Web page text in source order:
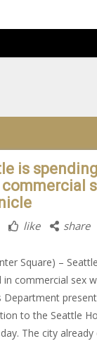
is
like share
Square) –
in commercial sex
Department
to the Seattle
The city